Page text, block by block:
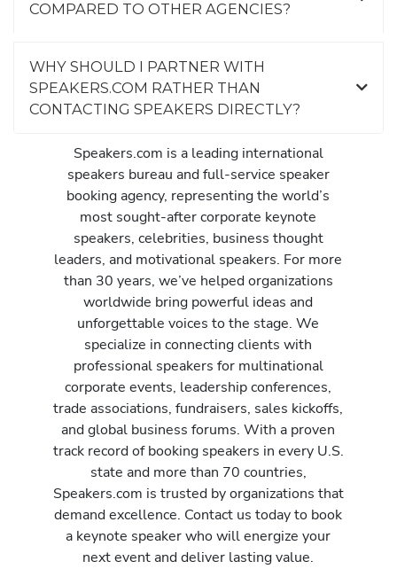
COMPARED TO OTHER AGENCIES?
WHY SHOULD I PARTNER WITH
SPEAKERS.COM RATHER THAN
CONTACTING SPEAKERS DIRECTLY?
Speakers.com is a leading international
speakers bureau and full-service speaker
booking agency, representing the world’s
most sought-after corporate keynote
speakers, celebrities, business thought
leaders, and motivational speakers. For more
than 30 years, we’ve helped organizations
worldwide bring powerful ideas and
unforgettable voices to the stage. We
specialize in connecting clients with
professional speakers for multinational
corporate events, leadership conferences,
trade associations, fundraisers, sales kickoffs,
and global business forums. With a proven
track record of booking speakers in every U.S.
state and more than 70 countries,
Speakers.com is trusted by organizations that
demand excellence. Contact us today to book
a keynote speaker who will energize your
next event and deliver lasting value.